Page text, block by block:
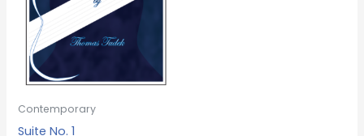
Contemporary
Suite No. 1